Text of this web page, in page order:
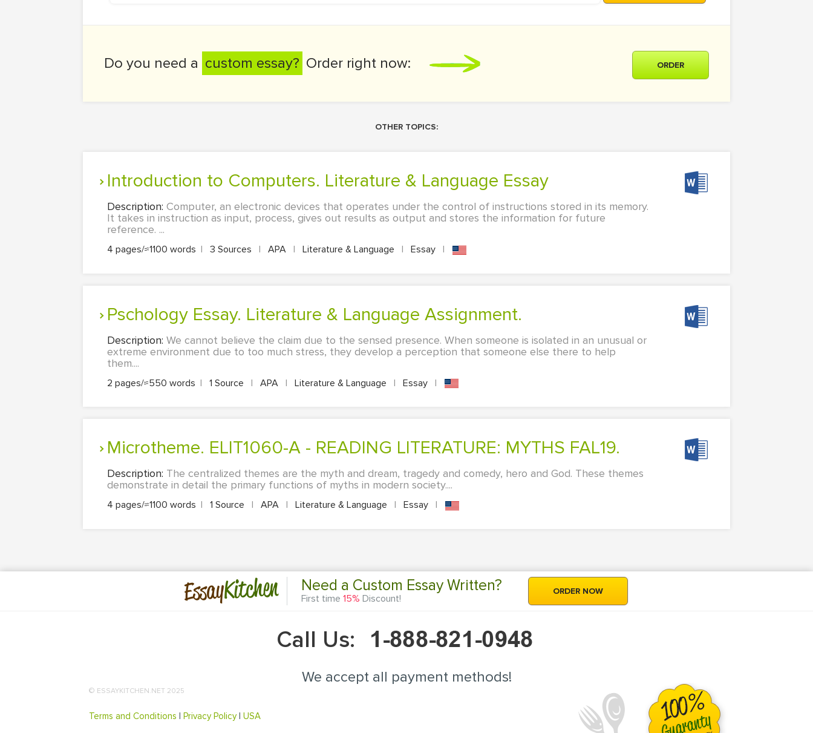
Do you need a custom essay? Order right now: ORDER
OTHER TOPICS:
Introduction to Computers. Literature & Language Essay
Description: Computer, an electronic devices that operates under the control of instructions stored in its memory.
It takes in instruction as input, process, gives out results as output and stores the information for future
reference. ...
4 pages/≈1100 words | 3 Sources | APA | Literature & Language | Essay |
Pschology Essay. Literature & Language Assignment.
Description: We cannot believe the claim due to the sensed presence. When someone is isolated in an unusual or
extreme environment due to too much stress, they develop a perception that someone else there to help
them....
2 pages/≈550 words | 1 Source | APA | Literature & Language | Essay |
Microtheme. ELIT1060-A - READING LITERATURE: MYTHS FAL19.
Description: The centralized themes are the myth and dream, tragedy and comedy, hero and God. These themes
demonstrate in detail the primary functions of myths in modern society....
4 pages/≈1100 words | 1 Source | APA | Literature & Language | Essay |
EssayKitchen Need a Custom Essay Written?
First time 15% Discount!
ORDER NOW
Call Us:
We accept all payment methods!
© ESSAYKITCHEN.NET 2025
Terms and Conditions | Privacy Policy| USA